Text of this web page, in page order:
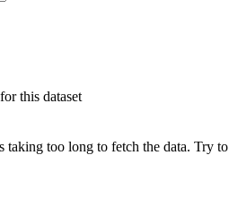
this dataset
taking too long to fetch the data. Try to